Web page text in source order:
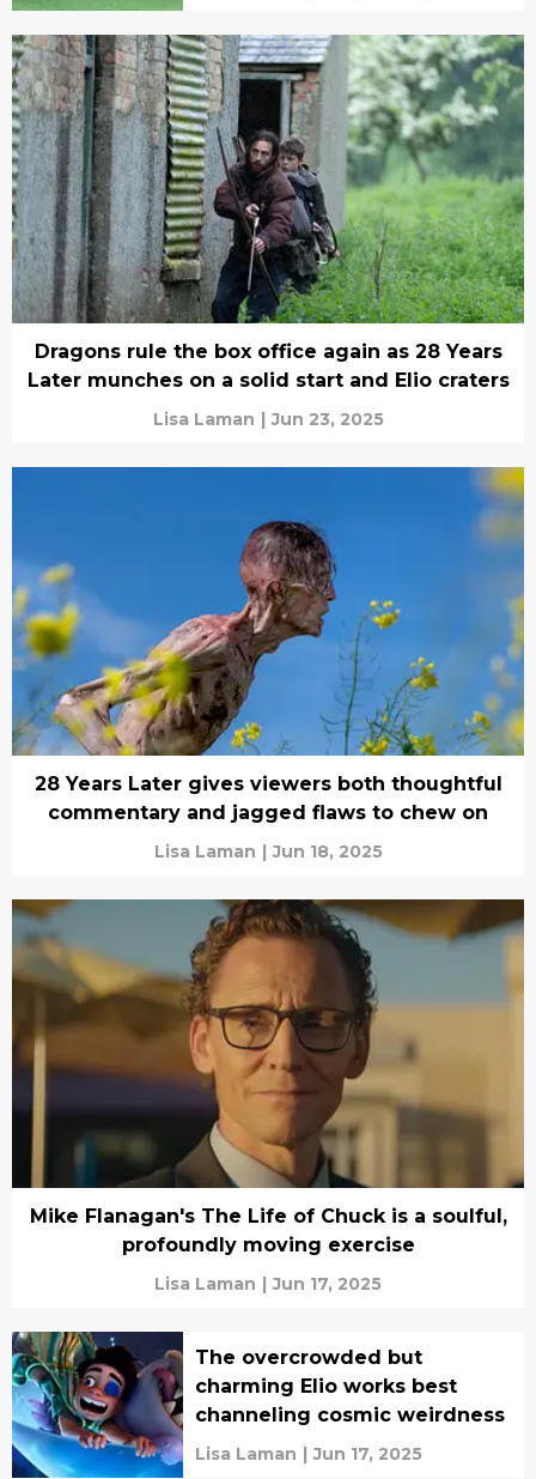
Dragons rule the box office again as 28 Years
Later munches on a solid start and Elio craters
Lisa Laman | Jun 23, 2025
28 Years Later gives viewers both thoughtful
commentary and jagged flaws to chew on
Lisa Laman | Jun 18, 2025
Mike Flanagan's The Life of Chuck is a soulful,
profoundly moving exercise
Lisa Laman | Jun 17, 2025
The overcrowded but
charming Elio works best
channeling cosmic weirdness
Lisa Laman | Jun 17, 2025